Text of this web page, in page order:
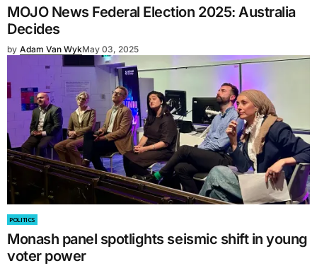
MOJO News Federal Election 2025: Australia
Decides
by Adam Van WykMay 03, 2025
POLITICS
Monash panel spotlights seismic shift in young
voter power